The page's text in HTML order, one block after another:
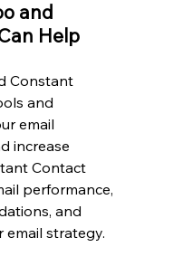
and
Help
Constant
and
email
increase
Contact
performance,
and
strategy.